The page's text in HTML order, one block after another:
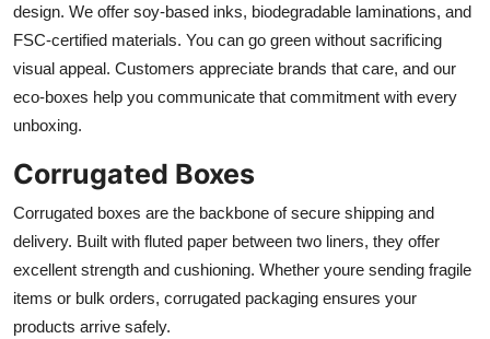
design. We offer soy-based inks, biodegradable laminations, and
FSC-certified materials. You can go green without sacrificing
visual appeal. Customers appreciate brands that care, and our
eco-boxes help you communicate that commitment with every
unboxing.
Corrugated Boxes
Corrugated boxes are the backbone of secure shipping and
delivery. Built with fluted paper between two liners, they offer
excellent strength and cushioning. Whether youre sending fragile
items or bulk orders, corrugated packaging ensures your
products arrive safely.